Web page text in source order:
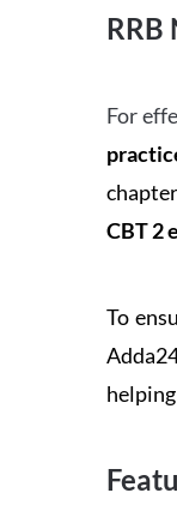
RRB
For
CBT 2
To